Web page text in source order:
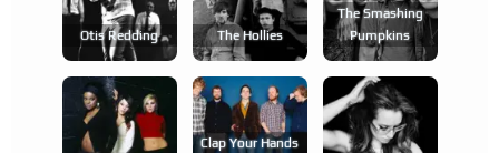
Otis Redding The Hollies
The Smashing
Pumpkins
Clap Your Hands